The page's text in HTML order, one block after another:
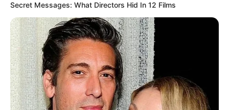
Secret Messages: What Directors Hid In 12 Films